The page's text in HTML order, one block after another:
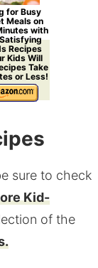
for Busy
Meals on
with
Recipes
Kids Will
Take
or Less!
sure to check
Kid-
of the